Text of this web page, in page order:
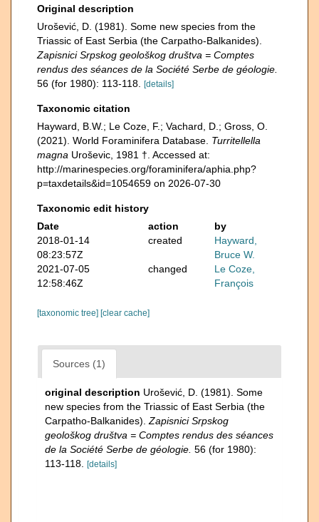
Original description
Urošević, D. (1981). Some new species from the
Triassic of East Serbia (the Carpatho-Balkanides).
Zapisnici Srpskog geološkog društva = Comptes
rendus des séances de la Société Serbe de géologie.
56 (for 1980): 113-118.
[details]
Taxonomic citation
Hayward, B.W.; Le Coze, F.; Vachard, D.; Gross, O.
(2021). World Foraminifera Database. Turritellella
magna Uroševic, 1981 †. Accessed at:
http://marinespecies.org/foraminifera/aphia.php?
p=taxdetails&id=1054659 on 2026-07-30
Taxonomic edit history
Date
action
by
2018-01-14
08:23:57Z
created
Hayward,
Bruce W.
2021-07-05
12:58:46Z
changed
Le Coze,
François
[taxonomic tree] [clear cache]
Sources (1)
original description Urošević, D. (1981). Some
new species from the Triassic of East Serbia (the
Carpatho-Balkanides). Zapisnici Srpskog
geološkog društva = Comptes rendus des séances
de la Société Serbe de géologie. 56 (for 1980):
113-118.
[details]